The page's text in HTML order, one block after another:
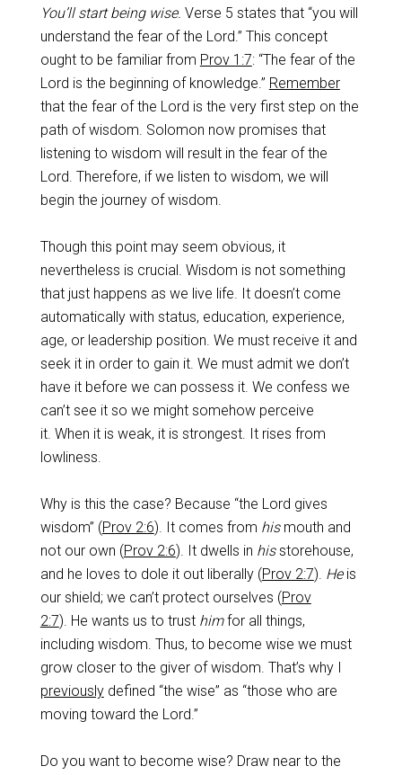
You’ll start being wise. Verse 5 states that “you will
understand the fear of the Lord.” This concept
ought to be familiar from Prov 1:7: “The fear of the
Lord is the beginning of knowledge.” Remember
that the fear of the Lord is the very first step on the
path of wisdom. Solomon now promises that
listening to wisdom will result in the fear of the
Lord. Therefore, if we listen to wisdom, we will
begin the journey of wisdom.
Though this point may seem obvious, it
nevertheless is crucial. Wisdom is not something
that just happens as we live life. It doesn’t come
automatically with status, education, experience,
age, or leadership position. We must receive it and
seek it in order to gain it. We must admit we don’t
have it before we can possess it. We confess we
can’t see it so we might somehow perceive
it. When it is weak, it is strongest. It rises from
lowliness.
Why is this the case? Because “the Lord gives
wisdom” (Prov 2:6). It comes from hismouth and
not our own (Prov 2:6). It dwells in hisstorehouse,
and he loves to dole it out liberally (Prov 2:7). Heis
our shield; we can’t protect ourselves (Prov
2:7). He wants us to trust himfor all things,
including wisdom. Thus, to become wise we must
grow closer to the giver of wisdom. That’s why I
previouslydefined “the wise” as “those who are
moving toward the Lord.”
Do you want to become wise? Draw near to the